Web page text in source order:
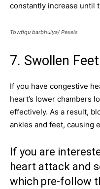
constantly increase until
Towfiqu barbhuiya/ Pexels
7. Swollen Feet
If you have congestive
heart’s lower chambers
effectively. As a result,
ankles and feet, causing
If you are
heart attack and
which pre-follow